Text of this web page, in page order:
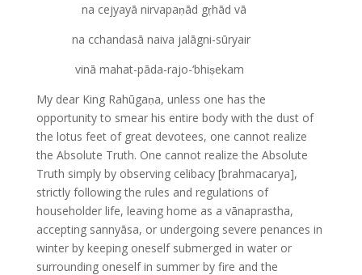
na cejyayā nirvapaṇād gṛhād vā
na cchandasā naiva jalāgni-sūryair
vinā mahat-pāda-rajo-‘bhiṣekam
My dear King Rahūgaṇa, unless one has the
opportunity to smear his entire body with the dust of
the lotus feet of great devotees, one cannot realize
the Absolute Truth. One cannot realize the Absolute
Truth simply by observing celibacy [brahmacarya],
strictly following the rules and regulations of
householder life, leaving home as a vānaprastha,
accepting sannyāsa, or undergoing severe penances in
winter by keeping oneself submerged in water or
surrounding oneself in summer by fire and the